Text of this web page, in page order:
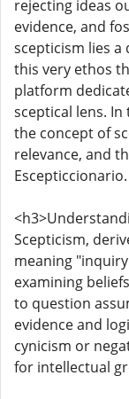
rejecting ideas
evidence, and
scepticism lies
this very ethos
platform
sceptical lens.
the concept of
relevance, and
Escepticcionario.
Scepticism,
meaning
examining
to question
evidence and
cynicism or
for intellectual